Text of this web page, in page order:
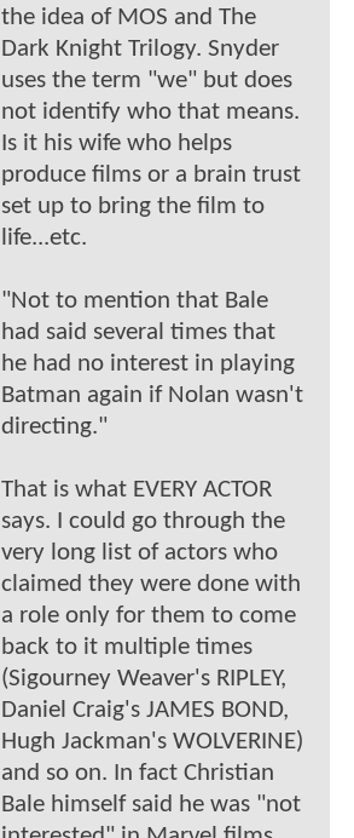
the idea of MOS and The
Dark Knight Trilogy. Snyder
uses the term "we" but does
not identify who that means.
Is it his wife who helps
produce films or a brain trust
set up to bring the film to
life...etc.
"Not to mention that Bale
had said several times that
he had no interest in playing
Batman again if Nolan wasn't
directing."
That is what EVERY ACTOR
says. I could go through the
very long list of actors who
claimed they were done with
a role only for them to come
back to it multiple times
(Sigourney Weaver's RIPLEY,
Daniel Craig's JAMES BOND,
Hugh Jackman's WOLVERINE)
and so on. In fact Christian
Bale himself said he was "not